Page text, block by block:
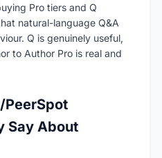
Pro tiers and Q
natural-language Q&A
Q is genuinely useful,
to Author Pro is real and
Say About